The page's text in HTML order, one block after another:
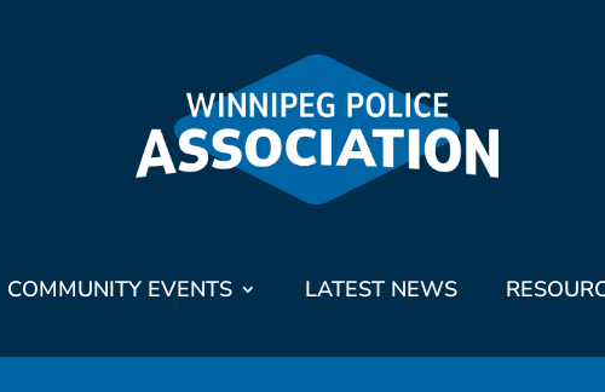
COMMUNITY EVENTS LATEST NEWS